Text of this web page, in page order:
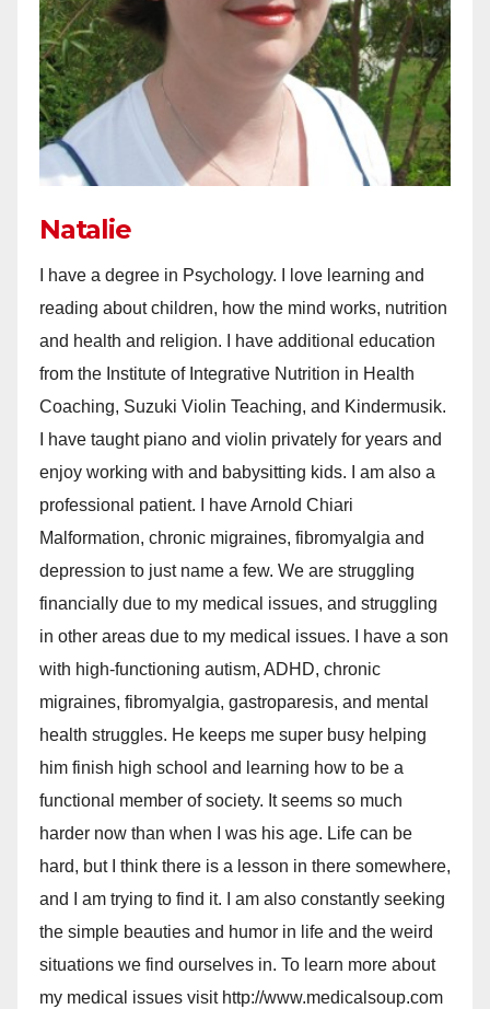
Natalie
I have a degree in Psychology. I love learning and
reading about children, how the mind works, nutrition
and health and religion. I have additional education
from the Institute of Integrative Nutrition in Health
Coaching, Suzuki Violin Teaching, and Kindermusik.
I have taught piano and violin privately for years and
enjoy working with and babysitting kids. I am also a
professional patient. I have Arnold Chiari
Malformation, chronic migraines, fibromyalgia and
depression to just name a few. We are struggling
financially due to my medical issues, and struggling
in other areas due to my medical issues. I have a son
with high-functioning autism, ADHD, chronic
migraines, fibromyalgia, gastroparesis, and mental
health struggles. He keeps me super busy helping
him finish high school and learning how to be a
functional member of society. It seems so much
harder now than when I was his age. Life can be
hard, but I think there is a lesson in there somewhere,
and I am trying to find it. I am also constantly seeking
the simple beauties and humor in life and the weird
situations we find ourselves in. To learn more about
my medical issues visit http://www.medicalsoup.com